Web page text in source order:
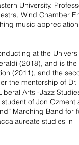
University.
Wind Chamber
music
at the
(2018), and is
(2011), and the
the mentorship of Dr.
Arts -Jazz
of Jon Ozment
Marching Band for
studies in